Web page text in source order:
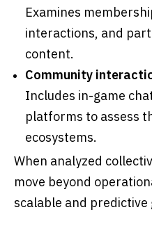
Examines
interactions, and
content.
Community
Includes in-game
platforms to assess
ecosystems.
When analyzed
move beyond
scalable and